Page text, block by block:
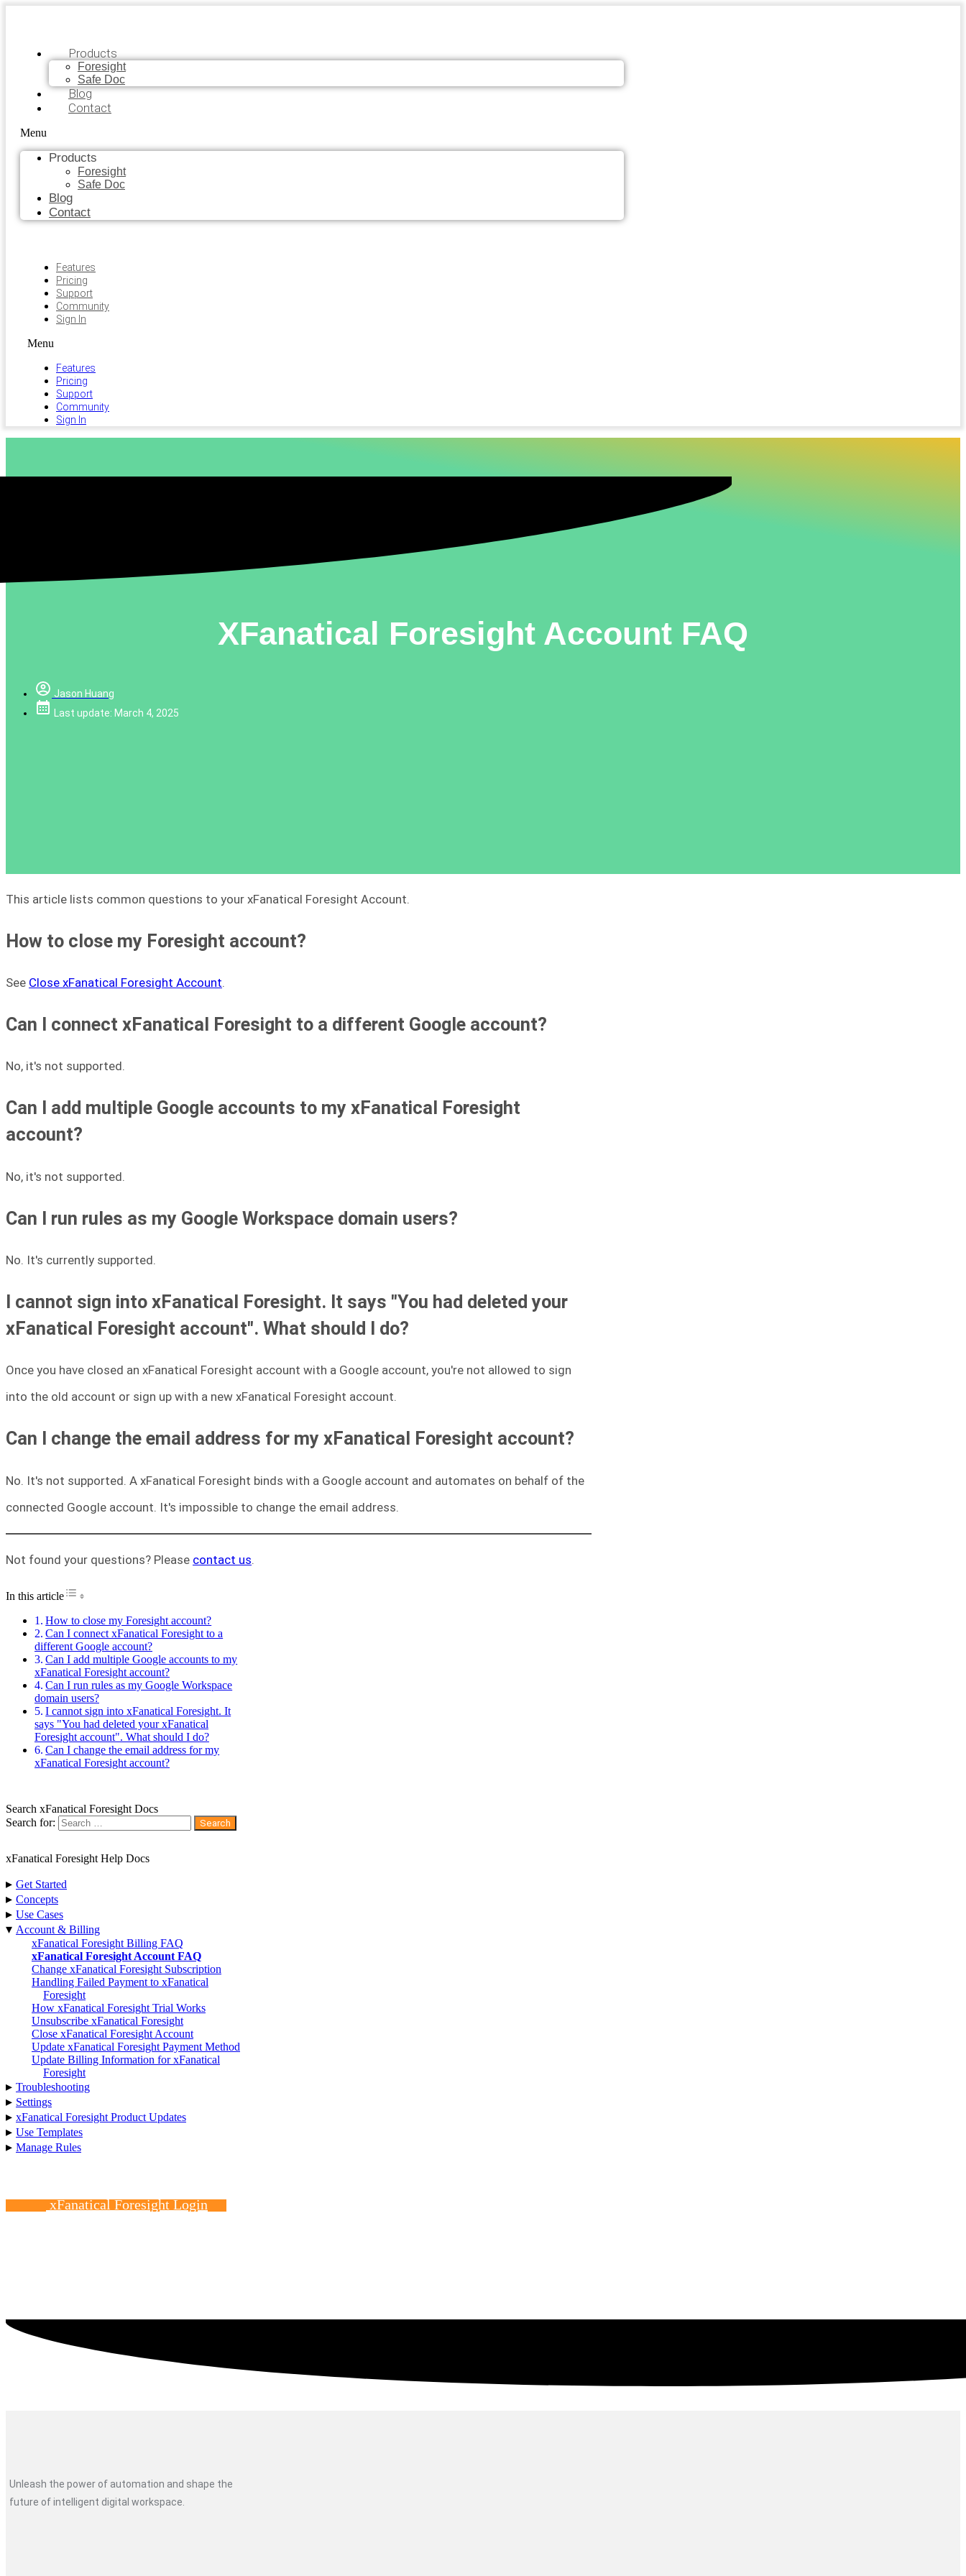
Products
Foresight
Safe Doc
Blog
Contact
Menu
Products
Foresight
Safe Doc
Blog
Contact
Features
Pricing
Support
Community
Sign In
Menu
Features
Pricing
Support
Community
Sign In
XFanatical Foresight Account FAQ
Jason Huang
Last update: March 4, 2025
This article lists common questions to your xFanatical Foresight Account.
How to close my Foresight account?
See Close xFanatical Foresight Account.
Can I connect xFanatical Foresight to a different Google account?
No, it's not supported.
Can I add multiple Google accounts to my xFanatical Foresight
account?
No, it's not supported.
Can I run rules as my Google Workspace domain users?
No. It's currently supported.
I cannot sign into xFanatical Foresight. It says "You had deleted your
xFanatical Foresight account". What should I do?
Once you have closed an xFanatical Foresight account with a Google account, you're not allowed to sign
into the old account or sign up with a new xFanatical Foresight account.
Can I change the email address for my xFanatical Foresight account?
No. It's not supported. A xFanatical Foresight binds with a Google account and automates on behalf of the
connected Google account. It's impossible to change the email address.
Not found your questions? Please contact us.
In this articleToggle Table of Content
How to close my Foresight account?
Can I connect xFanatical Foresight to a
different Google account?
Can I add multiple Google accounts to my
xFanatical Foresight account?
Can I run rules as my Google Workspace
domain users?
I cannot sign into xFanatical Foresight. It
says "You had deleted your xFanatical
Foresight account". What should I do?
Can I change the email address for my
xFanatical Foresight account?
Search xFanatical Foresight Docs
Search for:
xFanatical Foresight Help Docs
▸ Get Started
▸ Concepts
▸ Use Cases
▾ Account & Billing
xFanatical Foresight Billing FAQ
xFanatical Foresight Account FAQ
Change xFanatical Foresight Subscription
Handling Failed Payment to xFanatical
Foresight
How xFanatical Foresight Trial Works
Unsubscribe xFanatical Foresight
Close xFanatical Foresight Account
Update xFanatical Foresight Payment Method
Update Billing Information for xFanatical
Foresight
▸ Troubleshooting
▸ Settings
▸ xFanatical Foresight Product Updates
▸ Use Templates
▸ Manage Rules
xFanatical Foresight Login
Unleash the power of automation and shape the
future of intelligent digital workspace.